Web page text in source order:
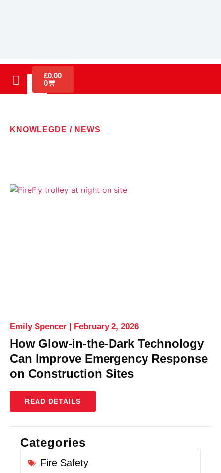
£0.00
0
KNOWLEGDE / NEWS
How Glow-in-the-Dark Technology
Can Improve Emergency Response
on Construction Sites
Emily Spencer February 2, 2026
READ DETAILS
Categories
Fire Safety